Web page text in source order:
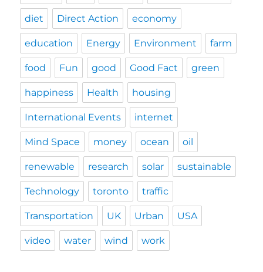
diet Direct Action economy
education Energy Environment farm
food Fun good Good Fact green
happiness Health housing
International Events internet
Mind Space money ocean oil
renewable research solar sustainable
Technology toronto traffic
Transportation UK Urban USA
video water wind work